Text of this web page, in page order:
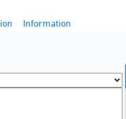
Information